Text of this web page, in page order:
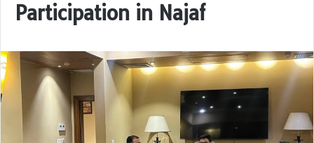
Participation in Najaf